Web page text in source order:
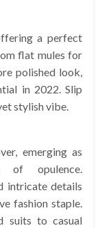
a perfect
flat mules for
polished look,
in 2022. Slip
stylish vibe.
emerging as
opulence.
intricate details
fashion staple.
suits to casual